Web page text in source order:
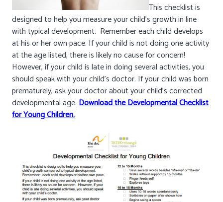
This checklist is
designed to help you measure your child’s growth in line
with typical development. Remember each child develops
at his or her own pace. If your child is not doing one activity
at the age listed, there is likely no cause for concern!
However, if your child is late in doing several activities, you
should speak with your child’s doctor. If your child was born
prematurely, ask your doctor about your child’s corrected
developmental age.Download the Developmental Checklist
for Young Children.